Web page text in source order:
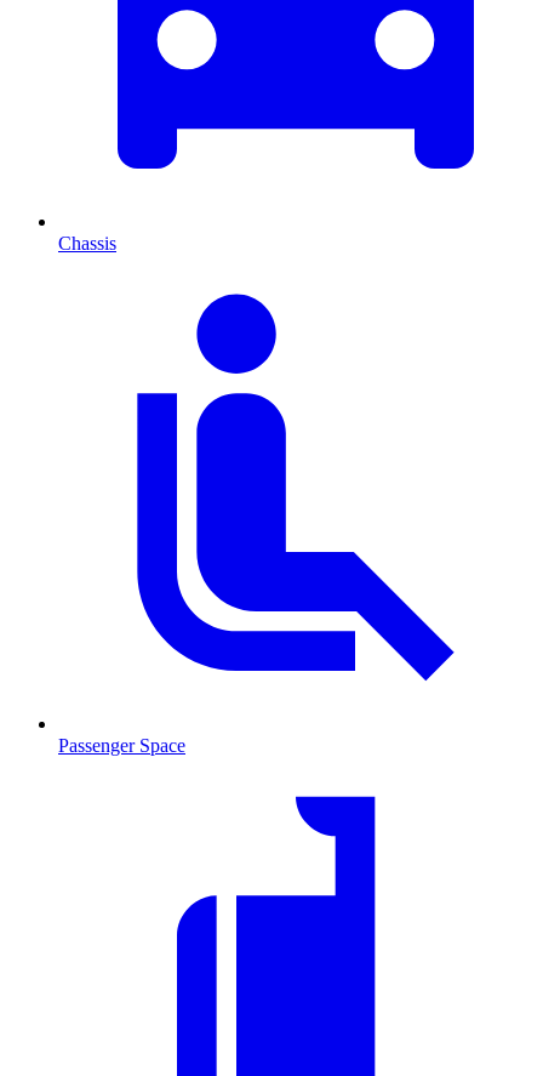
Chassis
Passenger Space